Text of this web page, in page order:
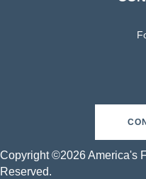
Copyright ©2026 America's
Reserved.